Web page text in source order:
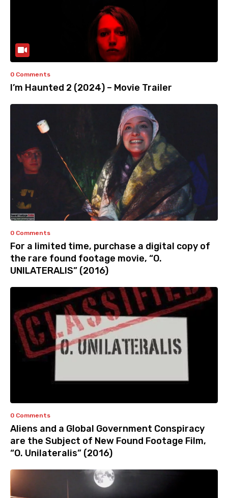
0 Comments
I’m Haunted 2 (2024) – Movie Trailer
0 Comments
For a limited time, purchase a digital copy of
the rare found footage movie, “O.
UNILATERALIS” (2016)
0 Comments
Aliens and a Global Government Conspiracy
are the Subject of New Found Footage Film,
“O. Unilateralis” (2016)